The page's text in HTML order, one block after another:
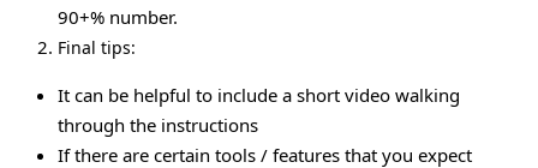
90+% number.
Final tips:
It can be helpful to include a short video walking
through the instructions
If there are certain tools / features that you expect